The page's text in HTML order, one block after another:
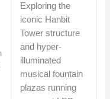
Exploring the
iconic Hanbit
Tower structure
and hyper-
illuminated
musical fountain
plazas running